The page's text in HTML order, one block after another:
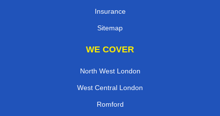
Insurance
Sitemap
WE COVER
North West London
West Central London
Romford